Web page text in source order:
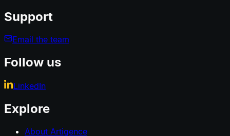
Support
Email the team
Follow us
LinkedIn
Explore
About Artigence